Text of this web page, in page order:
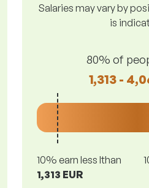
Salaries may vary by
is
80% of
1,313 -
10% earn less lthan
1,313 EUR